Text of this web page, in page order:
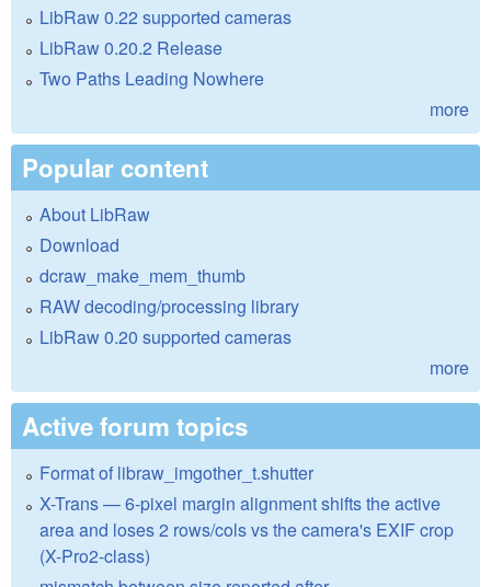
LibRaw 0.22 supported cameras
LibRaw 0.20.2 Release
Two Paths Leading Nowhere
more
Popular content
About LibRaw
Download
dcraw_make_mem_thumb
RAW decoding/processing library
LibRaw 0.20 supported cameras
more
Active forum topics
Format of libraw_imgother_t.shutter
X-Trans — 6-pixel margin alignment shifts the active
area and loses 2 rows/cols vs the camera's EXIF crop
(X-Pro2-class)